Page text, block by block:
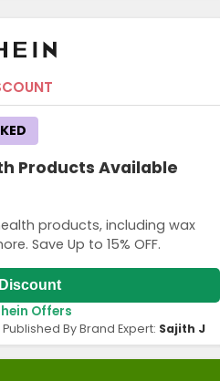
Products Available
products, including wax
Save Up to 15% OFF.
Offers
Published By Brand Expert: Sajith J